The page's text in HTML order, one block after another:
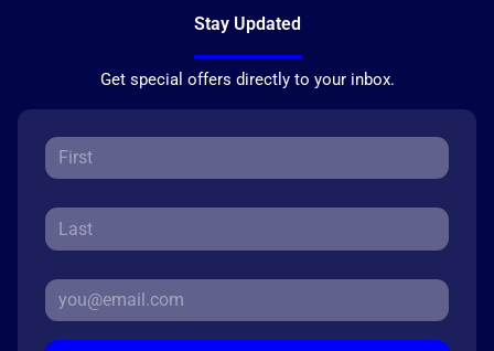
Stay Updated
Get special offers directly to your inbox.